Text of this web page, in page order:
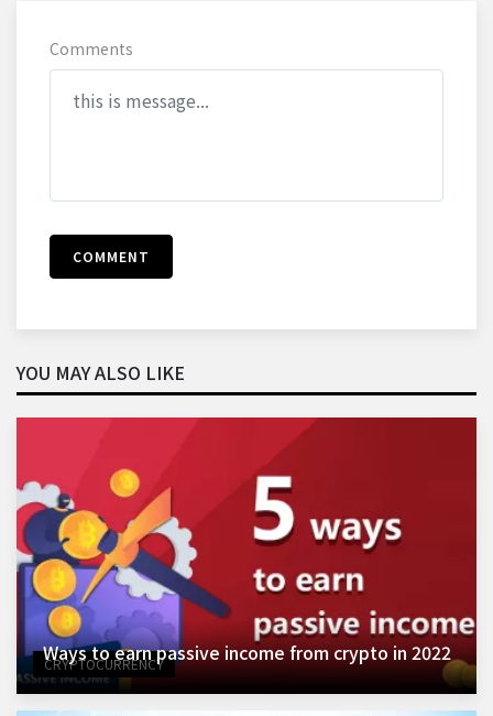
Comments
COMMENT
YOU MAY ALSO LIKE
CRYPTOCURRENCY
Ways to earn passive income from crypto in 2022